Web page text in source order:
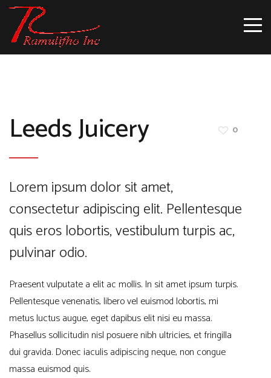
Leeds Juicery 0
Lorem ipsum dolor sit amet,
consectetur adipiscing elit. Pellentesque
quis eros lobortis, vestibulum turpis ac,
pulvinar odio.
Praesent vulputate a elit ac mollis. In sit amet ipsum turpis.
Pellentesque venenatis, libero vel euismod lobortis, mi
metus luctus augue, eget dapibus elit nisi eu massa.
Phasellus sollicitudin nisl posuere nibh ultricies, et fringilla
dui gravida. Donec iaculis adipiscing neque, non congue
massa euismod quis.